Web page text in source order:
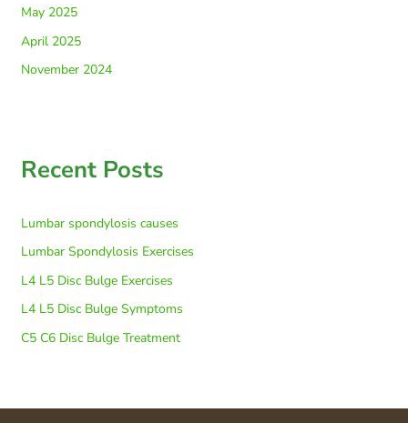
May 2025
April 2025
November 2024
Recent Posts
Lumbar spondylosis causes
Lumbar Spondylosis Exercises
L4 L5 Disc Bulge Exercises
L4 L5 Disc Bulge Symptoms
C5 C6 Disc Bulge Treatment